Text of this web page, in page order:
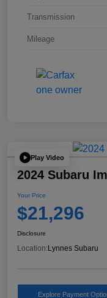
Transmission
Mileage
Play Video
2024 Subaru
Your Price
$21,296
Disclosure
Location: Lynnes Subaru
Explore Payment